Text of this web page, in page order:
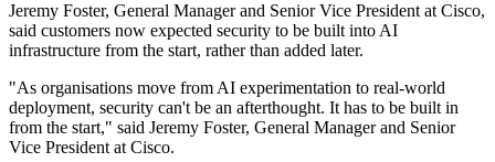
Jeremy Foster, General Manager and Senior Vice President at Cisco,
said customers now expected security to be built into AI
infrastructure from the start, rather than added later.
"As organisations move from AI experimentation to real‐world
deployment, security can't be an afterthought. It has to be built in
from the start," said Jeremy Foster, General Manager and Senior
Vice President at Cisco.